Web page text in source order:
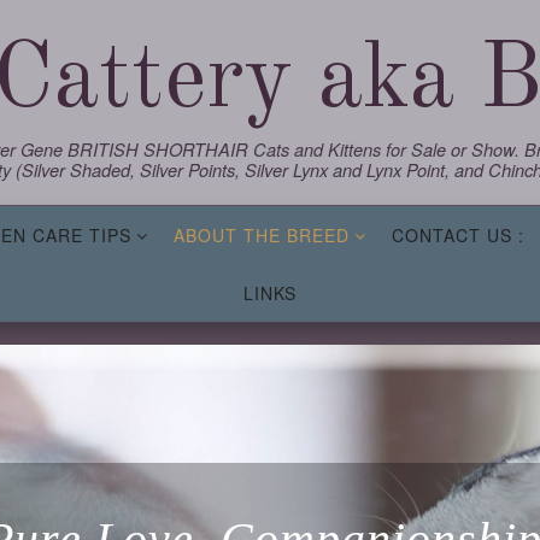
aka
Gene BRITISH SHORTHAIR Cats and Kittens for Sale or Show.
(Silver Shaded, Silver Points, Silver Lynx and Lynx Point, and
CARE TIPS ABOUT THE BREED CONTACT US :
LINKS